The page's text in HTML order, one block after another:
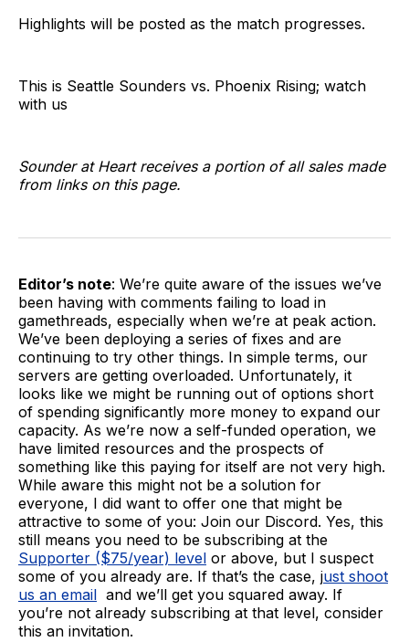
Highlights will be posted as the match progresses.
This is Seattle Sounders vs. Phoenix Rising; watch
with us
Sounder at Heart receives a portion of all sales made
from links on this page.
Editor’s note: We’re quite aware of the issues we’ve
been having with comments failing to load in
gamethreads, especially when we’re at peak action.
We’ve been deploying a series of fixes and are
continuing to try other things. In simple terms, our
servers are getting overloaded. Unfortunately, it
looks like we might be running out of options short
of spending significantly more money to expand our
capacity. As we’re now a self-funded operation, we
have limited resources and the prospects of
something like this paying for itself are not very high.
While aware this might not be a solution for
everyone, I did want to offer one that might be
attractive to some of you: Join our Discord. Yes, this
still means you need to be subscribing at the
Supporter ($75/year) level or above, but I suspect
some of you already are. If that’s the case, just shoot
us an email and we’ll get you squared away. If
you’re not already subscribing at that level, consider
this an invitation.